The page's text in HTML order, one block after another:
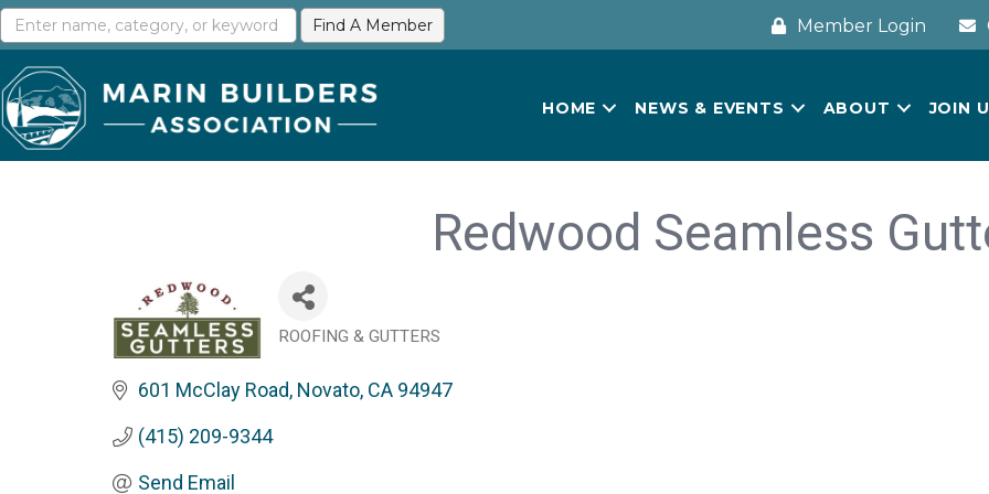
Member Login
HOME NEWS & EVENTS ABOUT JOIN
Redwood Seamless
Categories
ROOFING & GUTTERS
601 McClay Road Novato CA 94947
(415) 209-9344
Send Email